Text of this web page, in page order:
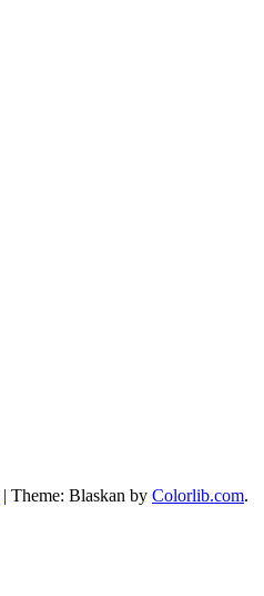
| Theme: Blaskan by Colorlib.com.